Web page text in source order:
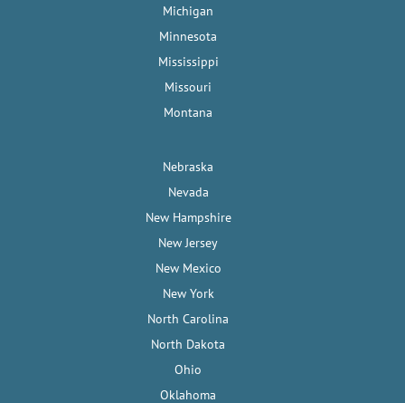
Michigan
Minnesota
Mississippi
Missouri
Montana
Nebraska
Nevada
New Hampshire
New Jersey
New Mexico
New York
North Carolina
North Dakota
Ohio
Oklahoma